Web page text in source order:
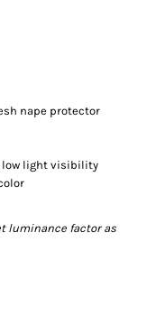
nape protector
low light visibility
luminance factor as